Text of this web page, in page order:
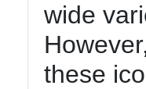
Socials
wide
these